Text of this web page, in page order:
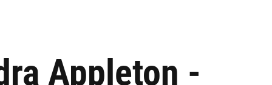
Appleton -